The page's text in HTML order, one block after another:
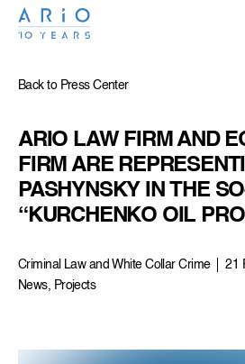
Back to Press Center
ARIO LAW FIRM AND
FIRM ARE
PASHYNSKY IN THE
“KURCHENKO OIL
News, Projects
Criminal Law and White Collar Crime 21